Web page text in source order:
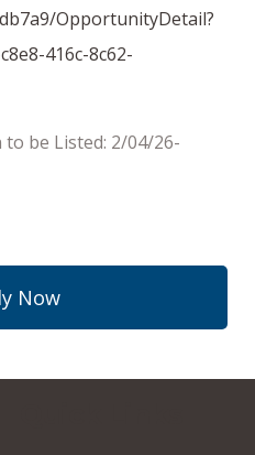
OpportunityDetail?
416c-8c62-
be Listed: 2/04/26-
Now